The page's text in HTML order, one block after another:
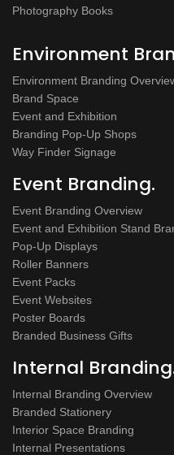
Photography Books
Environment
Environment Branding
Brand Space
Event and Exhibition
Branding Pop-Up Shops
Way Finder Signage
Event Branding.
Event Branding Overview
Event and Exhibition Stand
Pop-Up Displays
Roller Banners
Event Packs
Event Websites
Poster Boards
Branded Business Gifts
Internal
Internal Branding Overview
Branded Stationery
Interior Space Branding
Internal Presentations